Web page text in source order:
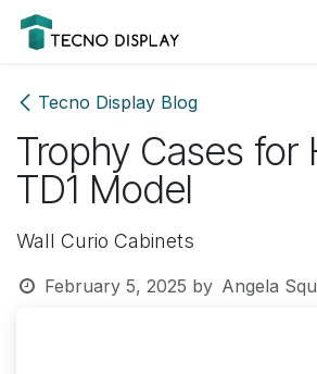
Please
note:
website
includes
an
accessibility
system.
Skip to Content
Tecno Display Blog
Trophy Cases for
TD1 Model
Wall Curio Cabinets
February 5, 2025 by Angela